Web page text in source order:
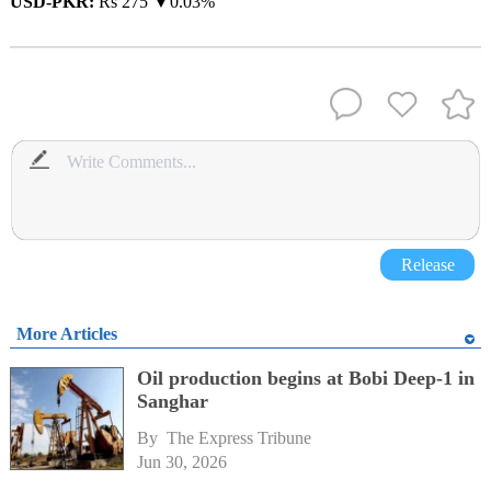
Release
More Articles
Oil production begins at Bobi Deep-1 in
Sanghar
By The Express Tribune
Jun 30, 2026